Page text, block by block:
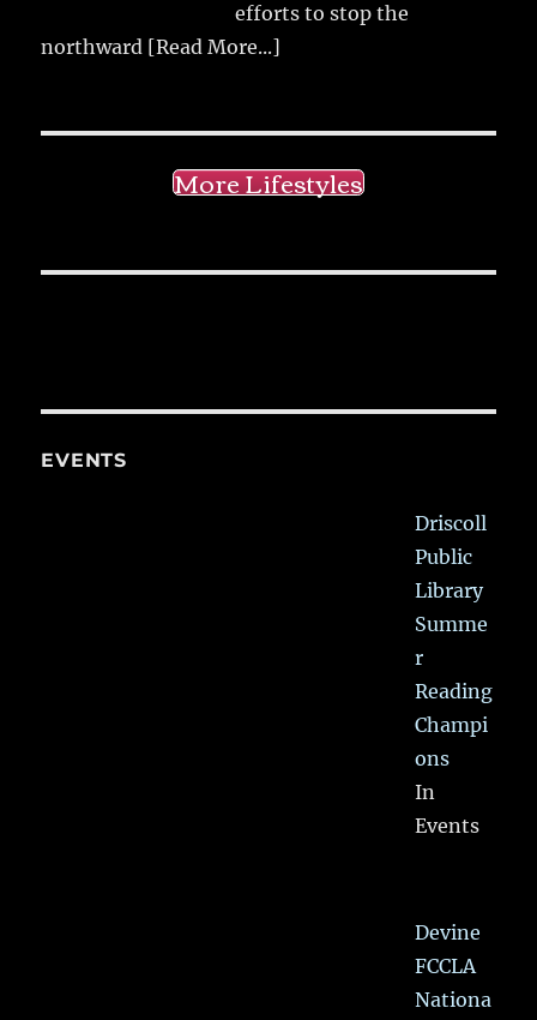
efforts to stop the
northward [Read More...]
More Lifestyles
EVENTS
Driscoll
Public
Library
Summe
r
Reading
Champi
ons
In
Events
Devine
FCCLA
Nationa